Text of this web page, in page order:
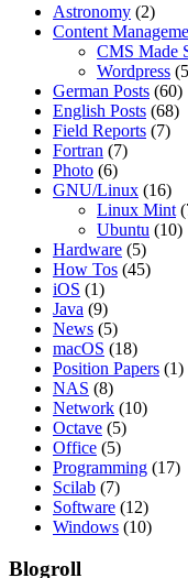
Astronomy (2)
Content
CMS Made
Wordpress
German Posts (60)
English Posts (68)
Field Reports (7)
Fortran (7)
Photo (6)
GNU/Linux (16)
Linux Mint
Ubuntu (10)
Hardware (5)
How Tos (45)
iOS (1)
Java (9)
News (5)
macOS (18)
Position Papers (1)
NAS (8)
Network (10)
Octave (5)
Office (5)
Programming (17)
Scilab (7)
Software (12)
Windows (10)
Blogroll